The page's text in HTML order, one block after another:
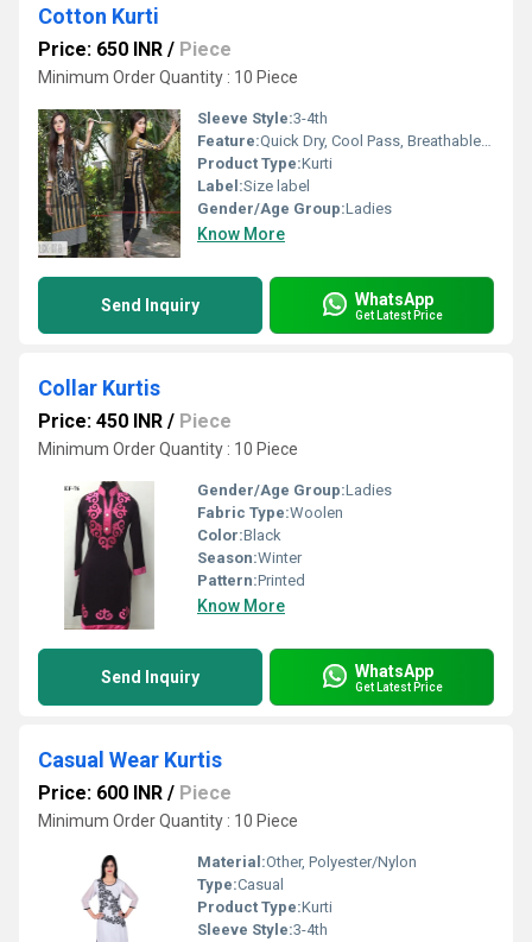
Cotton Kurti
Price: 650 INR / Piece
Minimum Order Quantity : 10 Piece
Sleeve Style:3-4th
Feature:Quick Dry, Cool Pass, Breathable, Cool Dry, No Fade
Product Type:Kurti
Label:Size label
Gender/Age Group:Ladies
Know More
Send Inquiry WhatsApp
Get Latest Price
Collar Kurtis
Price: 450 INR / Piece
Minimum Order Quantity : 10 Piece
Gender/Age Group:Ladies
Fabric Type:Woolen
Color:Black
Season:Winter
Pattern:Printed
Know More
Send Inquiry WhatsApp
Get Latest Price
Casual Wear Kurtis
Price: 600 INR / Piece
Minimum Order Quantity : 10 Piece
Material:Other, Polyester/Nylon
Type:Casual
Product Type:Kurti
Sleeve Style:3-4th